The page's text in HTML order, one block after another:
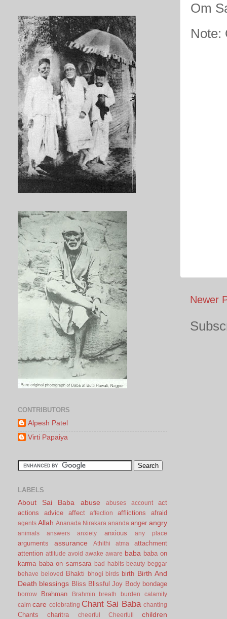
Om
Note:
Newer
CONTRIBUTORS
Alpesh Patel
Virti Papaiya
LABELS
About Sai Baba abuse abuses account
act
actions
advice affect affection afflictions afraid
agents Allah Ananada Nirakara ananda anger angry
animals answers anxiety anxious any place
arguments assurance Athithi atma
attachment
attention attitude avoid awake aware baba baba on
karma baba on samsara bad habits beauty beggar
behave
beloved Bhakti bhogi birds birth Birth And
Death blessings Bliss Blissful Joy Body bondage
borrow Brahman Brahmin breath burden
calamity
calm care celebrating Chant Sai Baba chanting
Chants charitra cheerful Cheerfull children